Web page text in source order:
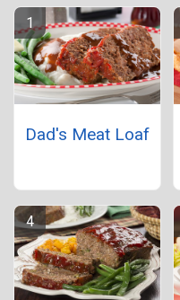
Dad's Meat Loaf